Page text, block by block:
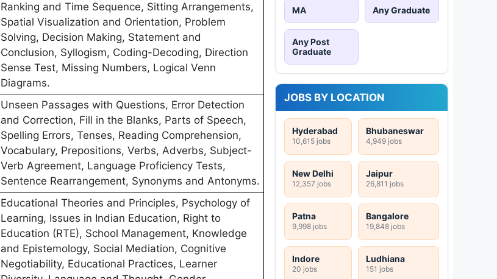
Ranking and Time Sequence, Sitting Arrangements,
Spatial Visualization and Orientation, Problem
Solving, Decision Making, Statement and
Conclusion, Syllogism, Coding-Decoding, Direction
Sense Test, Missing Numbers, Logical Venn
Diagrams.
Unseen Passages with Questions, Error Detection
and Correction, Fill in the Blanks, Parts of Speech,
Spelling Errors, Tenses, Reading Comprehension,
Vocabulary, Prepositions, Verbs, Adverbs, Subject-
Verb Agreement, Language Proficiency Tests,
Sentence Rearrangement, Synonyms and Antonyms.
Educational Theories and Principles, Psychology of
Learning, Issues in Indian Education, Right to
Education (RTE), School Management, Knowledge
and Epistemology, Social Mediation, Cognitive
Negotiability, Educational Practices, Learner
MA Any Graduate
Any Post
Graduate
JOBS BY LOCATION
Hyderabad
10,615 jobs
Bhubaneswar
4,949 jobs
New Delhi
12,357 jobs
Jaipur
26,811 jobs
Patna
9,998 jobs
Bangalore
19,848 jobs
Indore
20 jobs
Ludhiana
151 jobs